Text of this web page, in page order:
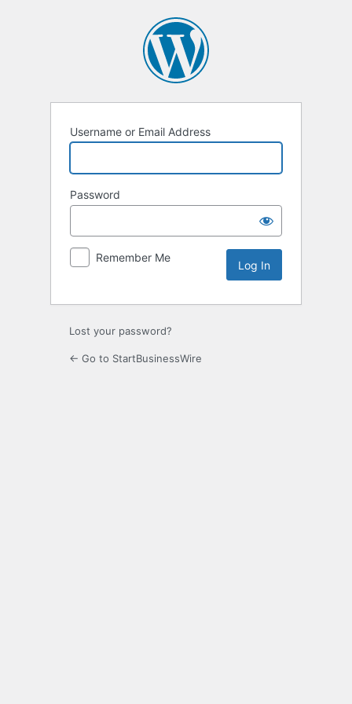
Username or Email Address
Password
Remember Me
Lost your password?
← Go to StartBusinessWire